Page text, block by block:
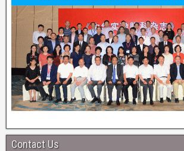
Contact Us